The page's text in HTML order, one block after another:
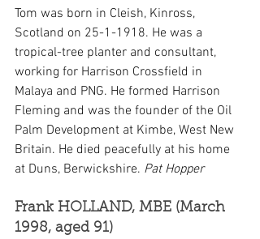
Tom was born in Cleish, Kinross,
Scotland on 25-1-1918. He was a
tropical-tree planter and consultant,
working for Harrison Crossfield in
Malaya and PNG. He formed Harrison
Fleming and was the founder of the Oil
Palm Development at Kimbe, West New
Britain. He died peacefully at his home
at Duns, Berwickshire. Pat Hopper
Frank HOLLAND, MBE (March
1998, aged 91)